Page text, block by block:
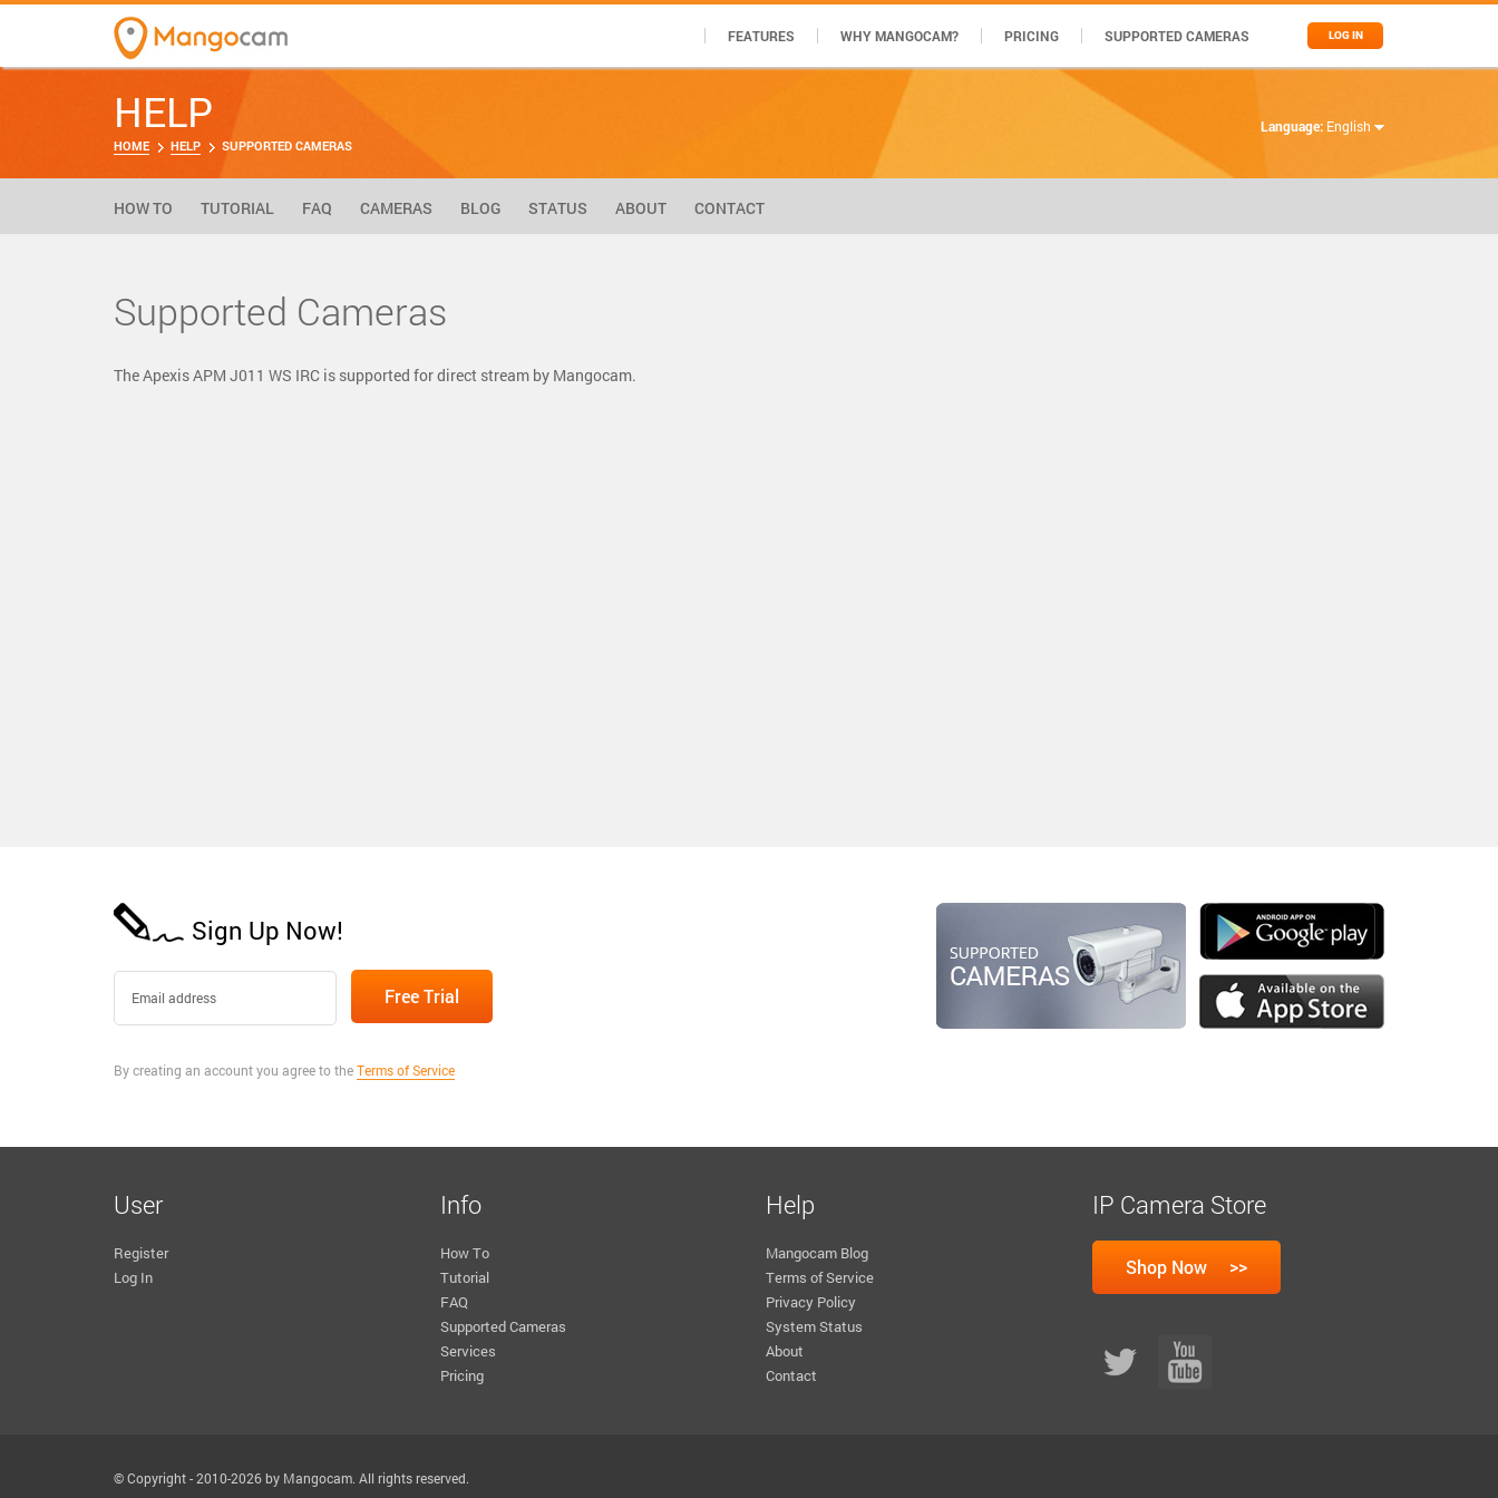
LOG IN
FEATURES WHY MANGOCAM? PRICING SUPPORTED CAMERAS
Language: English
HELP
HOME HELP SUPPORTED CAMERAS
HOW TO TUTORIAL FAQ CAMERAS BLOG STATUS ABOUT CONTACT
Supported Cameras
The Apexis APM J011 WS IRC is supported for direct stream by Mangocam.
Sign Up Now!
By creating an account you agree to theTerms of Service
User
Register
Log In
Info
How To
Tutorial
FAQ
Supported Cameras
Services
Pricing
Help
Mangocam Blog
Terms of Service
Privacy Policy
System Status
About
Contact
IP Camera Store
© Copyright - 2010-2026 by Mangocam. All rights reserved.